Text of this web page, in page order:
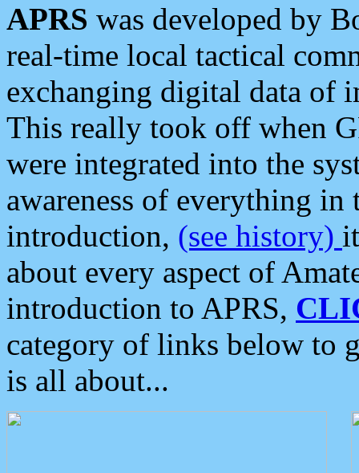
APRS was developed by
real-time local tactical
exchanging digital data of
This really took off when
were integrated into the
awareness of everything in
introduction, (see history)
about every aspect of
introduction to APRS,
category of links below to
is all about...